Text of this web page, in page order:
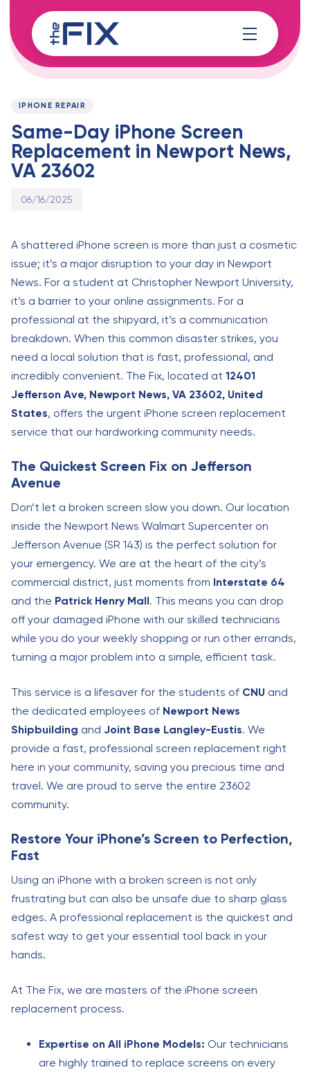
links
to
content
PUBLISHED
IPHONE REPAIR
Same-Day iPhone Screen
Replacement in Newport News,
VA 23602
Published
06/16/2025
A shattered iPhone screen is more than just a cosmetic
issue; it’s a major disruption to your day in Newport
News. For a student at Christopher Newport University,
it’s a barrier to your online assignments. For a
professional at the shipyard, it’s a communication
breakdown. When this common disaster strikes, you
need a local solution that is fast, professional, and
incredibly convenient. The Fix, located at 12401
Jefferson Ave, Newport News, VA 23602, United
States, offers the urgent iPhone screen replacement
service that our hardworking community needs.
The Quickest Screen Fix on Jefferson
Avenue
Don’t let a broken screen slow you down. Our location
inside the Newport News Walmart Supercenter on
Jefferson Avenue (SR 143) is the perfect solution for
your emergency. We are at the heart of the city’s
commercial district, just moments from Interstate 64
and the Patrick Henry Mall. This means you can drop
off your damaged iPhone with our skilled technicians
while you do your weekly shopping or run other errands,
turning a major problem into a simple, efficient task.
This service is a lifesaver for the students of CNU and
the dedicated employees of Newport News
Shipbuilding and Joint Base Langley-Eustis. We
provide a fast, professional screen replacement right
here in your community, saving you precious time and
travel. We are proud to serve the entire 23602
community.
Restore Your iPhone’s Screen to Perfection,
Fast
Using an iPhone with a broken screen is not only
frustrating but can also be unsafe due to sharp glass
edges. A professional replacement is the quickest and
safest way to get your essential tool back in your
hands.
At The Fix, we are masters of the iPhone screen
replacement process.
Expertise on All iPhone Models: Our technicians
are highly trained to replace screens on every